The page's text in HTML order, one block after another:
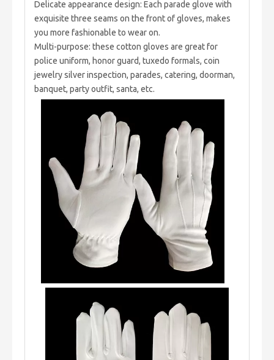
Delicate appearance design: Each parade glove with
exquisite three seams on the front of gloves, makes
you more fashionable to wear on.
Multi-purpose: these cotton gloves are great for
police uniform, honor guard, tuxedo formals, coin
jewelry silver inspection, parades, catering, doorman,
banquet, party outfit, santa, etc.